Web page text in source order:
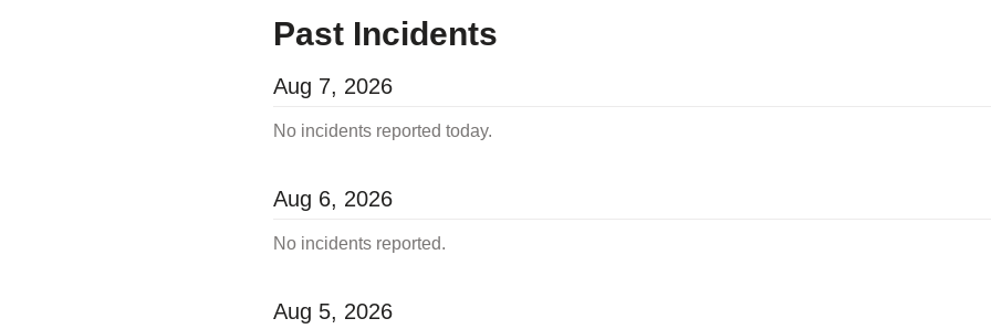
Past Incidents
Aug 7, 2026
No incidents reported today.
Aug 6, 2026
No incidents reported.
Aug 5, 2026